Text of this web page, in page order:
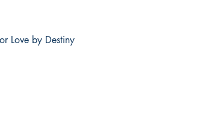
Love by Destiny